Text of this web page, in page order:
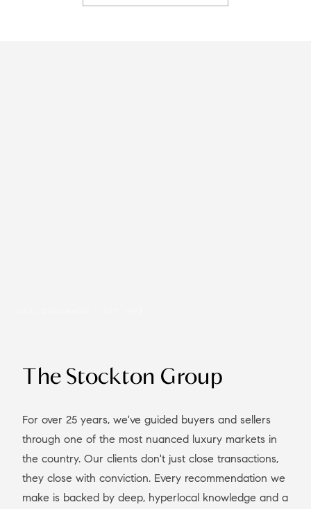
The Stockton Group
For over 25 years, we've guided buyers and sellers
through one of the most nuanced luxury markets in
the country. Our clients don't just close transactions,
they close with conviction. Every recommendation we
make is backed by deep, hyperlocal knowledge and a